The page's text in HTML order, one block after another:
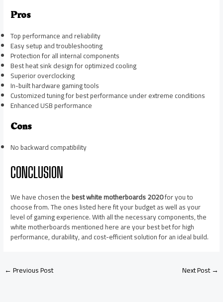
Pros
Top performance and reliability
Easy setup and troubleshooting
Protection for all internal components
Best heat sink design for optimized cooling
Superior overclocking
In-built hardware gaming tools
Customized tuning for best performance under extreme conditions
Enhanced USB performance
Cons
No backward compatibility
CONCLUSION
We have chosen thebest white motherboards 2020for you to
choose from. The ones listed here fit your budget as well as your
level of gaming experience. With all the necessary components, the
white motherboards mentioned here are your best bet for high
performance, durability, and cost-efficient solution for an ideal build.
←Previous Post Next Post→